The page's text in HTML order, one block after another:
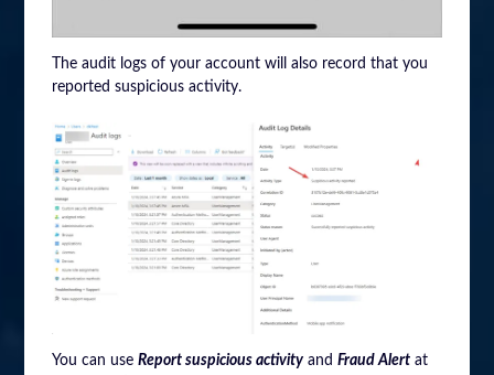
The audit logs of your account will also record that you
reported suspicious activity.
You can useReport suspicious activity andFraud Alert at